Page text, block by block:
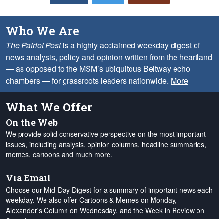
Who We Are
The Patriot Postis a highly acclaimed weekday digest of
news analysis, policy and opinion written from the heartland
— as opposed to the MSM’s ubiquitous Beltway echo
chambers — for grassroots leaders nationwide. More
What We Offer
On the Web
We provide solid conservative perspective on the most important
issues, including analysis, opinion columns, headline summaries,
memes, cartoons and much more.
Via Email
Choose our Mid-Day Digest for a summary of important news each
weekday. We also offer Cartoons & Memes on Monday,
Alexander's Column on Wednesday, and the Week in Review on